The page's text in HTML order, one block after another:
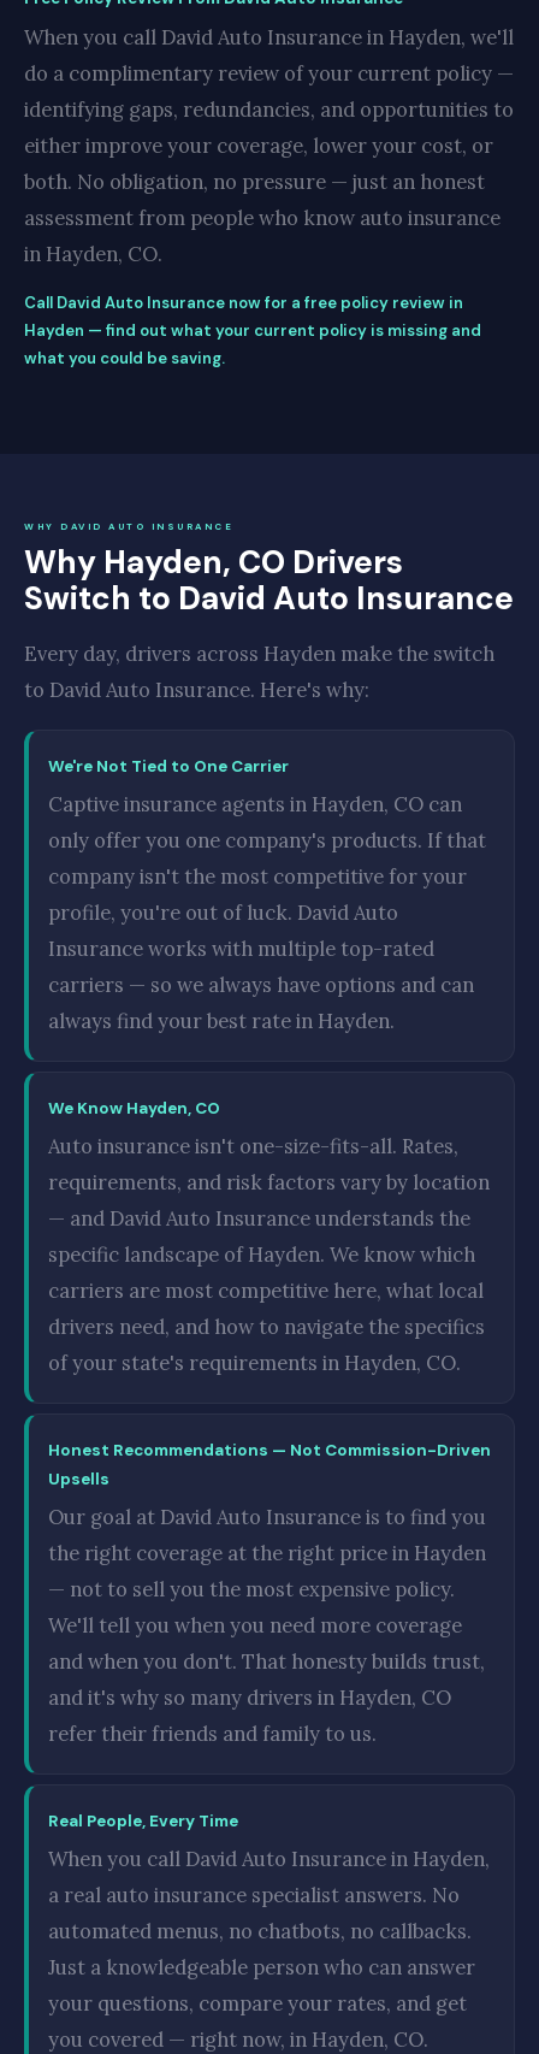
When you call David Auto Insurance in Hayden, we'll
do a complimentary review of your current policy —
identifying gaps, redundancies, and opportunities to
either improve your coverage, lower your cost, or
both. No obligation, no pressure — just an honest
assessment from people who know auto insurance
in Hayden, CO.
Call David Auto Insurance now for a free policy review in
Hayden — find out what your current policy is missing and
what you could be saving.
WHY DAVID AUTO INSURANCE
Why Hayden, CO Drivers
Switch to David Auto Insurance
Every day, drivers across Hayden make the switch
to David Auto Insurance. Here's why:
We're Not Tied to One Carrier
Captive insurance agents in Hayden, CO can
only offer you one company's products. If that
company isn't the most competitive for your
profile, you're out of luck. David Auto
Insurance works with multiple top-rated
carriers — so we always have options and can
always find your best rate in Hayden.
We Know Hayden, CO
Auto insurance isn't one-size-fits-all. Rates,
requirements, and risk factors vary by location
— and David Auto Insurance understands the
specific landscape of Hayden. We know which
carriers are most competitive here, what local
drivers need, and how to navigate the specifics
of your state's requirements in Hayden, CO.
Honest Recommendations — Not Commission-Driven
Upsells
Our goal at David Auto Insurance is to find you
the right coverage at the right price in Hayden
— not to sell you the most expensive policy.
We'll tell you when you need more coverage
and when you don't. That honesty builds trust,
and it's why so many drivers in Hayden, CO
refer their friends and family to us.
Real People, Every Time
When you call David Auto Insurance in Hayden,
a real auto insurance specialist answers. No
automated menus, no chatbots, no callbacks.
Just a knowledgeable person who can answer
your questions, compare your rates, and get
you covered — right now, in Hayden, CO.